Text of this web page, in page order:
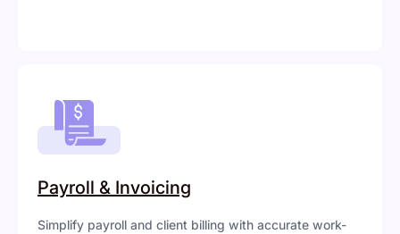
Payroll & Invoicing
Simplify payroll and client billing with accurate work-